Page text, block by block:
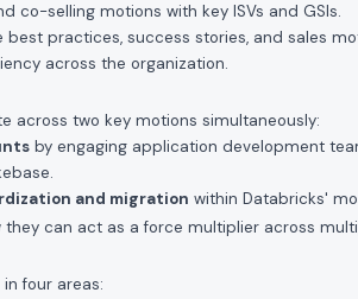
co-selling motions with key ISVs and GSIs.
best practices, success stories, and sales
across the organization.
across two key motions simultaneously:
by engaging application development
and migration within Databricks'
can act as a force multiplier across
four areas: